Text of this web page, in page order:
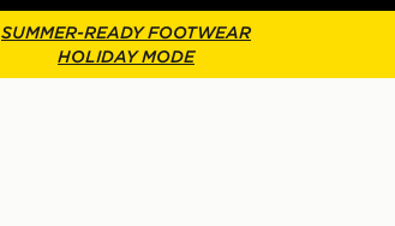
SUMMER-READY FOOTWEAR
HOLIDAY MODE